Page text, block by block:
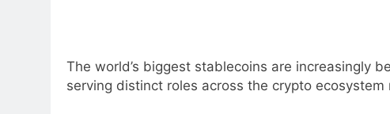
The world’s biggest stablecoins are increasingly
serving distinct roles across the crypto